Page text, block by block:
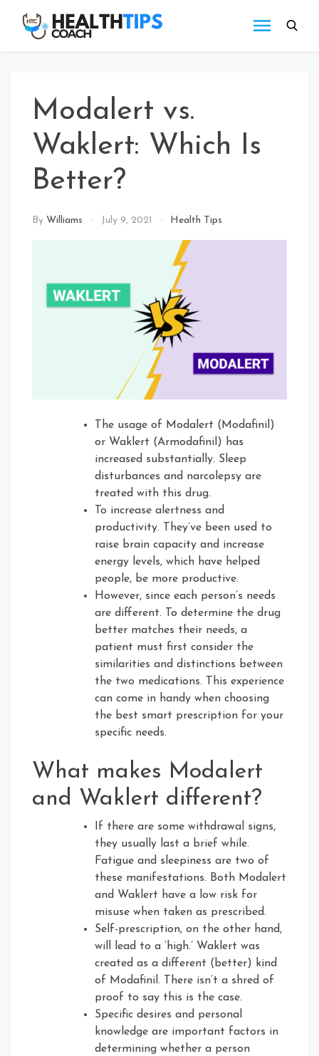
content
Modalert vs.
Waklert: Which Is
Better?
By Williams July 9, 2021 Health Tips
The usage of Modalert (Modafinil)
or Waklert (Armodafinil) has
increased substantially. Sleep
disturbances and narcolepsy are
treated with this drug.
To increase alertness and
productivity. They’ve been used to
raise brain capacity and increase
energy levels, which have helped
people, be more productive.
However, since each person’s needs
are different. To determine the drug
better matches their needs, a
patient must first consider the
similarities and distinctions between
the two medications. This experience
can come in handy when choosing
the best smart prescription for your
specific needs.
What makes Modalert
and Waklert different?
If there are some withdrawal signs,
they usually last a brief while.
Fatigue and sleepiness are two of
these manifestations. Both Modalert
and Waklert have a low risk for
misuse when taken as prescribed.
Self-prescription, on the other hand,
will lead to a ‘high.’ Waklert was
created as a different (better) kind
of Modafinil. There isn’t a shred of
proof to say this is the case.
Specific desires and personal
knowledge are important factors in
determining whether a person